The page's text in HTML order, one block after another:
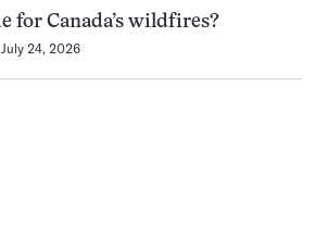
for Canada’s wildfires?
July 24, 2026